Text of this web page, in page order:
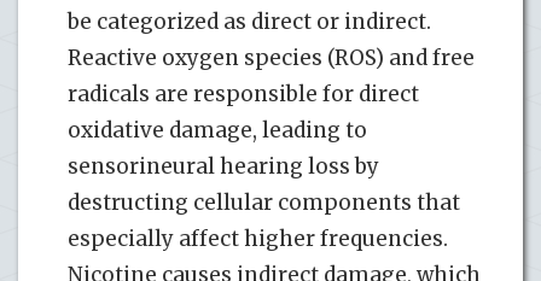
be categorized as direct or indirect.
Reactive oxygen species (ROS) and free
radicals are responsible for direct
oxidative damage, leading to
sensorineural hearing loss by
destructing cellular components that
especially affect higher frequencies.
Nicotine causes indirect damage, which